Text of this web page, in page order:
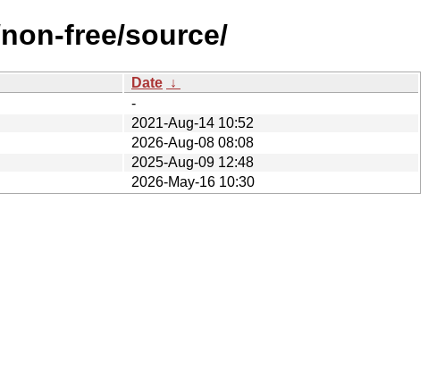
free/source/
Date ↓
-
2021-Aug-14 10:52
2026-Aug-08 08:08
2025-Aug-09 12:48
2026-May-16 10:30